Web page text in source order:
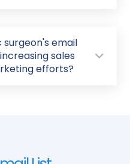
email
sales
efforts?